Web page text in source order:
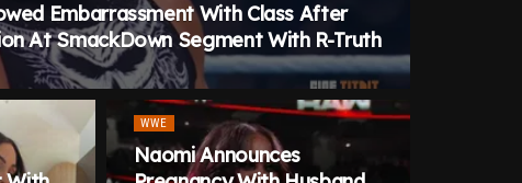
Embarrassment With Class After
At SmackDown Segment With R-Truth
WWE
Naomi Announces